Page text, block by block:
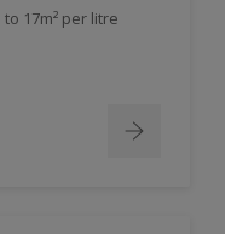
17m² per litre